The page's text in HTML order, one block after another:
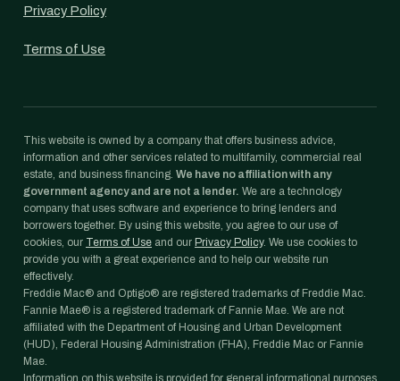
Privacy Policy
Terms of Use
This website is owned by a company that offers business advice,
information and other services related to multifamily, commercial real
estate, and business financing. We have no affiliation with any
government agency and are not a lender. We are a technology
company that uses software and experience to bring lenders and
borrowers together. By using this website, you agree to our use of
cookies, our Terms of Use and our Privacy Policy. We use cookies to
provide you with a great experience and to help our website run
effectively.
Freddie Mac® and Optigo® are registered trademarks of Freddie Mac.
Fannie Mae® is a registered trademark of Fannie Mae. We are not
affiliated with the Department of Housing and Urban Development
(HUD), Federal Housing Administration (FHA), Freddie Mac or Fannie
Mae.
Information on this website is provided for general informational purposes